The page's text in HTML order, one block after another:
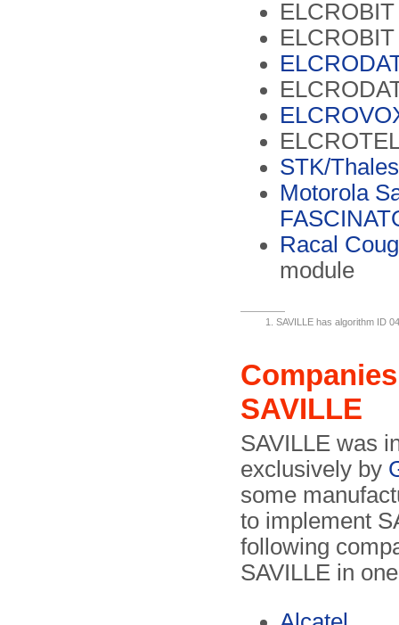
STK/
Motorola
Racal
module
SAVILLE has algorithm ID
SAVILLE
SAVILLE was
exclusively by
some
to implement
following
SAVILLE in